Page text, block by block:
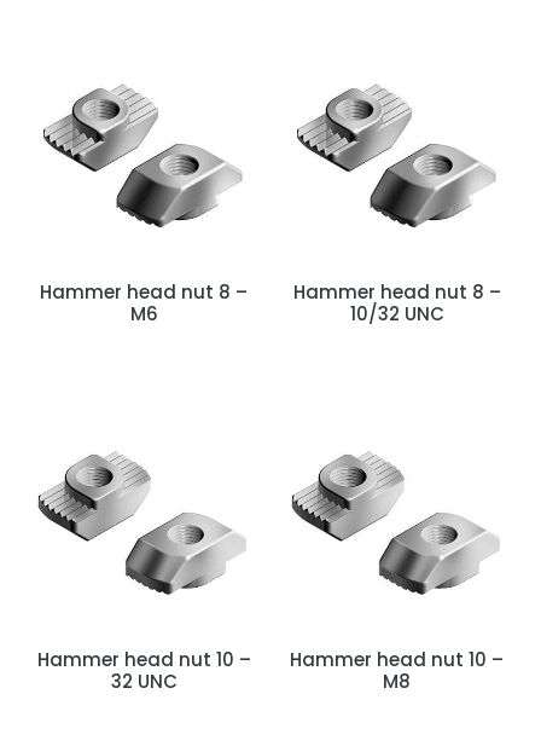
Hammer head nut 8 –
M6
Hammer head nut 8 –
10/32 UNC
Hammer head nut 10 –
32 UNC
Hammer head nut 10 –
M8